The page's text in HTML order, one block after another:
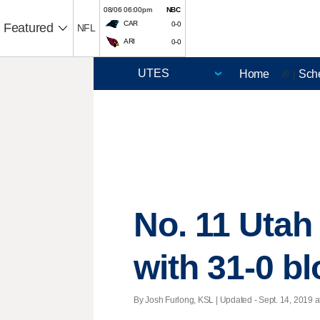
Featured NFL
08/06 06:00pm
NBC
CAR
0-0
ARI 0-0
Home 🏈 |
No. 11
with 31-0
By Josh Furlong, KSL | Updated - Sept. 14, 2019